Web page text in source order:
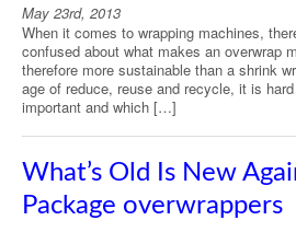
May 23rd, 2013
When it comes to wrapping machines,
confused about what makes an overwrap
therefore more sustainable than a shrink
age of reduce, reuse and recycle, it is
important and which […]
What’s Old Is New
Package overwrappers